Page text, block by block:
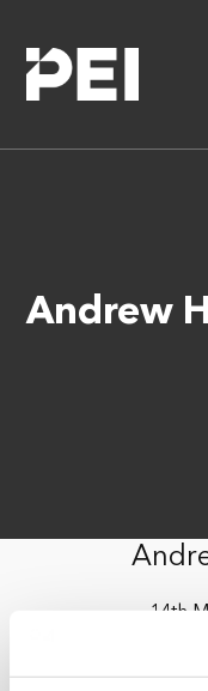
Andrew
14th